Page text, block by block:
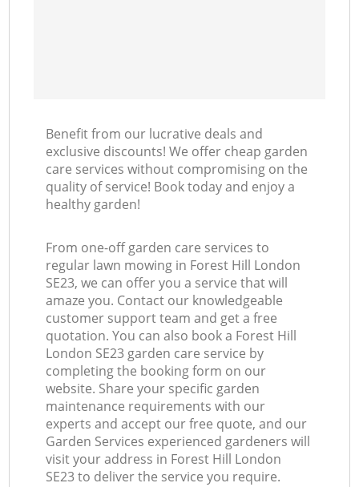
Benefit from our lucrative deals and
exclusive discounts! We offer cheap garden
care services without compromising on the
quality of service! Book today and enjoy a
healthy garden!
From one-off garden care services to
regular lawn mowing in Forest Hill London
SE23, we can offer you a service that will
amaze you. Contact our knowledgeable
customer support team and get a free
quotation. You can also book a Forest Hill
London SE23 garden care service by
completing the booking form on our
website. Share your specific garden
maintenance requirements with our
experts and accept our free quote, and our
Garden Services experienced gardeners will
visit your address in Forest Hill London
SE23 to deliver the service you require.